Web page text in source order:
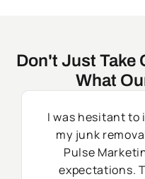
Don't Just Take
What
I was hesitant
my junk
Pulse
expectations.